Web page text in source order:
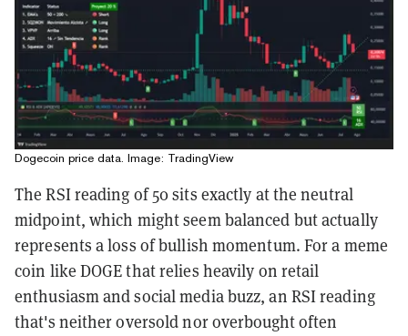
Dogecoin price data. Image: TradingView
The RSI reading of 50 sits exactly at the neutral
midpoint, which might seem balanced but actually
represents a loss of bullish momentum. For a meme
coin like DOGE that relies heavily on retail
enthusiasm and social media buzz, an RSI reading
that's neither oversold nor overbought often